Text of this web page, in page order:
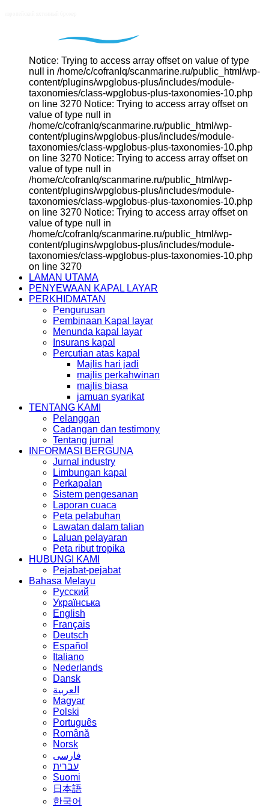
Notice: Trying to access array offset on value of type
null in /home/c/cofranlq/scanmarine.ru/public_html/wp-
content/plugins/wpglobus-plus/includes/module-
taxonomies/class-wpglobus-plus-taxonomies-10.php
on line 3270 Notice: Trying to access array offset on
value of type null in
/home/c/cofranlq/scanmarine.ru/public_html/wp-
content/plugins/wpglobus-plus/includes/module-
taxonomies/class-wpglobus-plus-taxonomies-10.php
on line 3270 Notice: Trying to access array offset on
value of type null in
/home/c/cofranlq/scanmarine.ru/public_html/wp-
content/plugins/wpglobus-plus/includes/module-
taxonomies/class-wpglobus-plus-taxonomies-10.php
on line 3270 Notice: Trying to access array offset on
value of type null in
/home/c/cofranlq/scanmarine.ru/public_html/wp-
content/plugins/wpglobus-plus/includes/module-
taxonomies/class-wpglobus-plus-taxonomies-10.php
on line 3270
LAMAN UTAMA
PENYEWAAN KAPAL LAYAR
PERKHIDMATAN
Pengurusan
Pembinaan Kapal layar
Menunda kapal layar
Insurans kapal
Percutian atas kapal
Majlis hari jadi
majlis perkahwinan
majlis biasa
jamuan syarikat
TENTANG KAMI
Pelanggan
Cadangan dan testimony
Tentang jurnal
INFORMASI BERGUNA
Jurnal industry
Limbungan kapal
Perkapalan
Sistem pengesanan
Laporan cuaca
Peta pelabuhan
Lawatan dalam talian
Laluan pelayaran
Peta ribut tropika
HUBUNGI KAMI
Pejabat-pejabat
Bahasa Melayu
Русский
Українська
English
Français
Deutsch
Español
Italiano
Nederlands
Dansk
العربية
Magyar
Polski
Português
Română
Norsk
فارسی
עברית
Suomi
日本語
한국어